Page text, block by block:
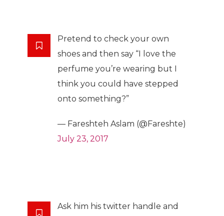
Pretend to check your own
shoes and then say “I love the
perfume you’re wearing but I
think you could have stepped
onto something?”
— Fareshteh Aslam (@Fareshte)
July 23, 2017
Ask him his twitter handle and